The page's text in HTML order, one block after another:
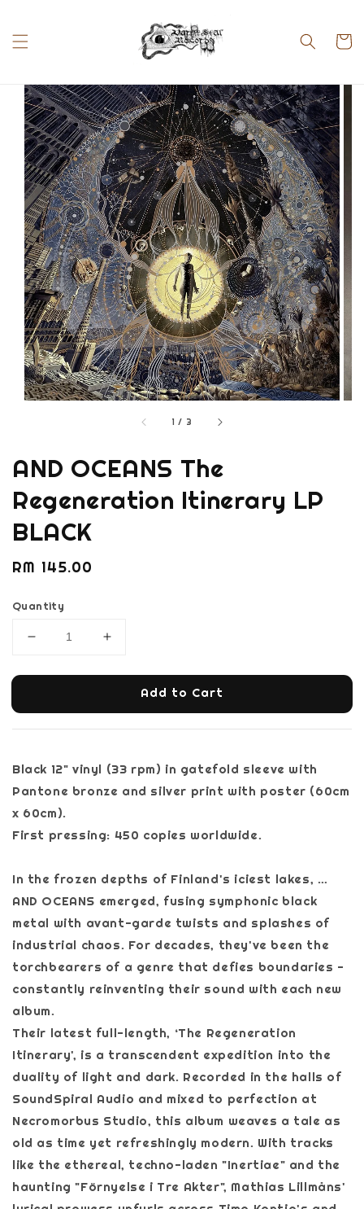
1 / 3
AND OCEANS The
Regeneration Itinerary LP
BLACK
Regular
RM 145.00
Quantity
Add to Cart
Black 12" vinyl (33 rpm) in gatefold sleeve with
Pantone bronze and silver print with poster (60cm
x 60cm).
First pressing: 450 copies worldwide.
In the frozen depths of Finland's iciest lakes, …
AND OCEANS emerged, fusing symphonic black
metal with avant-garde twists and splashes of
industrial chaos. For decades, they've been the
torchbearers of a genre that defies boundaries -
constantly reinventing their sound with each new
album.
Their latest full-length, ‘The Regeneration
Itinerary', is a transcendent expedition into the
duality of light and dark. Recorded in the halls of
SoundSpiral Audio and mixed to perfection at
Necromorbus Studio, this album weaves a tale as
old as time yet refreshingly modern. With tracks
like the ethereal, techno-laden "Inertiae" and the
haunting "Förnyelse i Tre Akter", Mathias Lillmåns'